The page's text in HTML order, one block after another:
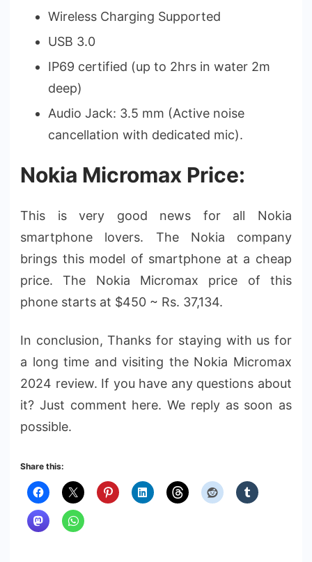
Wireless Charging Supported
USB 3.0
IP69 certified (up to 2hrs in water 2m
deep)
Audio Jack: 3.5 mm (Active noise
cancellation with dedicated mic).
Nokia Micromax Price:
This is very good news for all Nokia
smartphone lovers. The Nokia company
brings this model of smartphone at a cheap
price. The Nokia Micromax price of this
phone starts at $450 ~ Rs. 37,134.
In conclusion, Thanks for staying with us for
a long time and visiting the Nokia Micromax
2024 review. If you have any questions about
it? Just comment here. We reply as soon as
possible.
Share this: